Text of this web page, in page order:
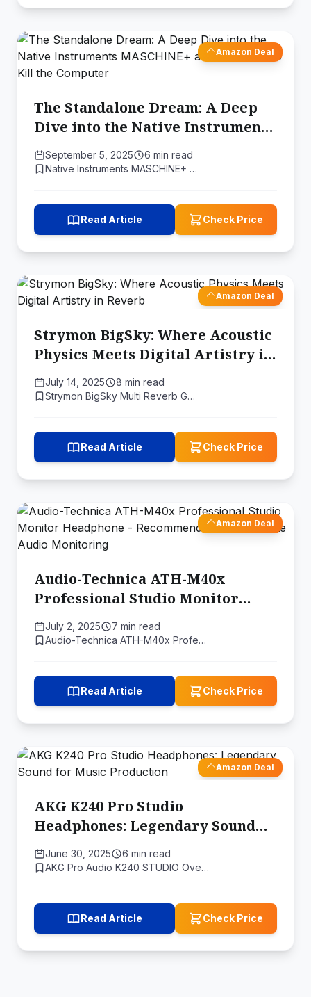
Amazon Deal
The Standalone Dream: A Deep
Dive into the Native Instruments
MASCHINE+ and the Quest to Kill
the Computer
September 5, 2025
6 min read
Native Instruments MASCHINE+ …
Read Article Check Price
Amazon Deal
Strymon BigSky: Where Acoustic
Physics Meets Digital Artistry in
Reverb
July 14, 2025
8 min read
Strymon BigSky Multi Reverb G…
Read Article Check Price
Amazon Deal
Audio-Technica ATH-M40x
Professional Studio Monitor
Headphone - Recommended for
Accurate Audio Monitoring
July 2, 2025
7 min read
Audio-Technica ATH-M40x Profe…
Read Article Check Price
Amazon Deal
AKG K240 Pro Studio
Headphones: Legendary Sound
for Music Production
June 30, 2025
6 min read
AKG Pro Audio K240 STUDIO Ove…
Read Article Check Price